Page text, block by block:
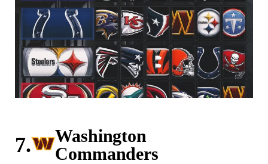
7.
Washington
Commanders